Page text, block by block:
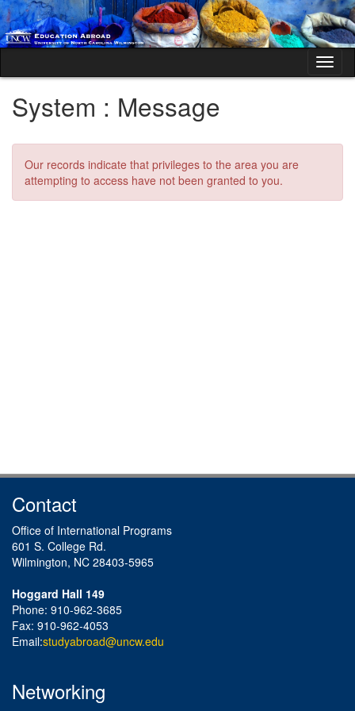
Skip
to
content
System : Message
Our records indicate that privileges to the area you are
attempting to access have not been granted to you.
Contact
Office of International Programs
601 S. College Rd.
Wilmington, NC 28403-5965
Hoggard Hall 149
Phone: 910-962-3685
Fax: 910-962-4053
Email:studyabroad@uncw.edu
Networking